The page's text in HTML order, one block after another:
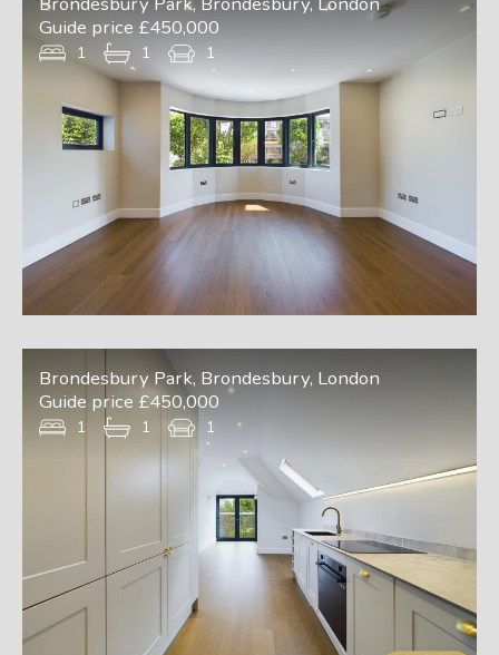
Guide price £450,000
1 1 1
Brondesbury Park, Brondesbury, London
Guide price £450,000
1 1 1